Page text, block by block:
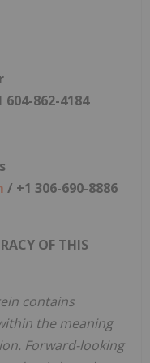
604-862-4184
/ +1 306-690-8886
OF THIS
contains
the meaning
Forward-looking